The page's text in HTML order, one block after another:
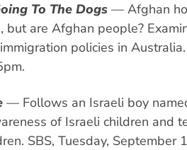
To The Dogs — Afghan
but are Afghan people?
policies in
— Follows an Israeli boy
of Israeli children and
SBS, Tuesday, September